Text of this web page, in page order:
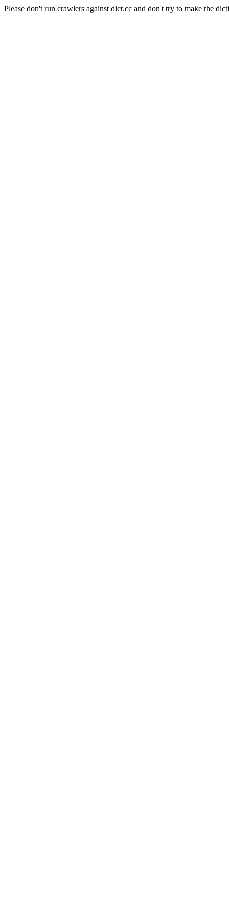
Please don't run crawlers against dict.cc and don't try to make the